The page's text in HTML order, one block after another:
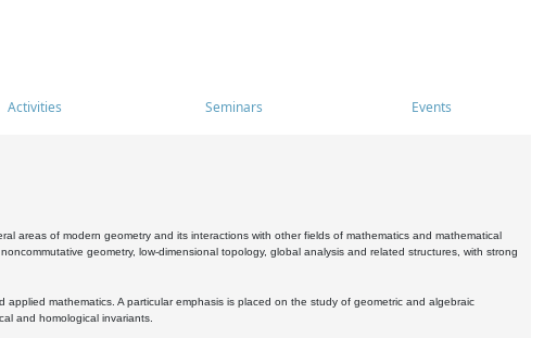
Activities Seminars Events
areas of modern geometry and its interactions with other fields of mathematics and mathematical
geometry, low-dimensional topology, global analysis and related structures, with strong
mathematics. A particular emphasis is placed on the study of geometric and algebraic
and homological invariants.